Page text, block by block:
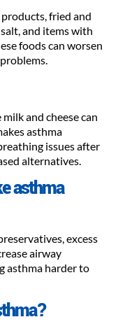
fried and
and items with
foods can worsen
and cheese can
asthma
issues after
alternatives.
asthma
excess
airway
asthma harder to